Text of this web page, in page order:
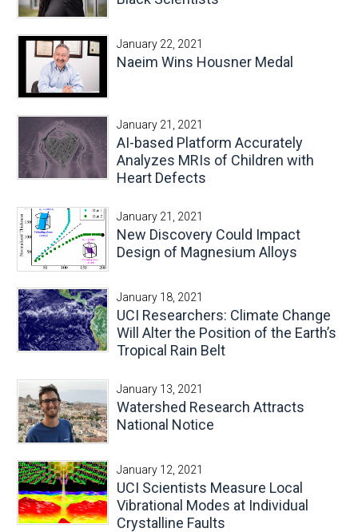
January 22, 2021
Naeim Wins Housner Medal
January 21, 2021
AI-based Platform Accurately
Analyzes MRIs of Children with
Heart Defects
January 21, 2021
New Discovery Could Impact
Design of Magnesium Alloys
January 18, 2021
UCI Researchers: Climate Change
Will Alter the Position of the Earth’s
Tropical Rain Belt
January 13, 2021
Watershed Research Attracts
National Notice
January 12, 2021
UCI Scientists Measure Local
Vibrational Modes at Individual
Crystalline Faults